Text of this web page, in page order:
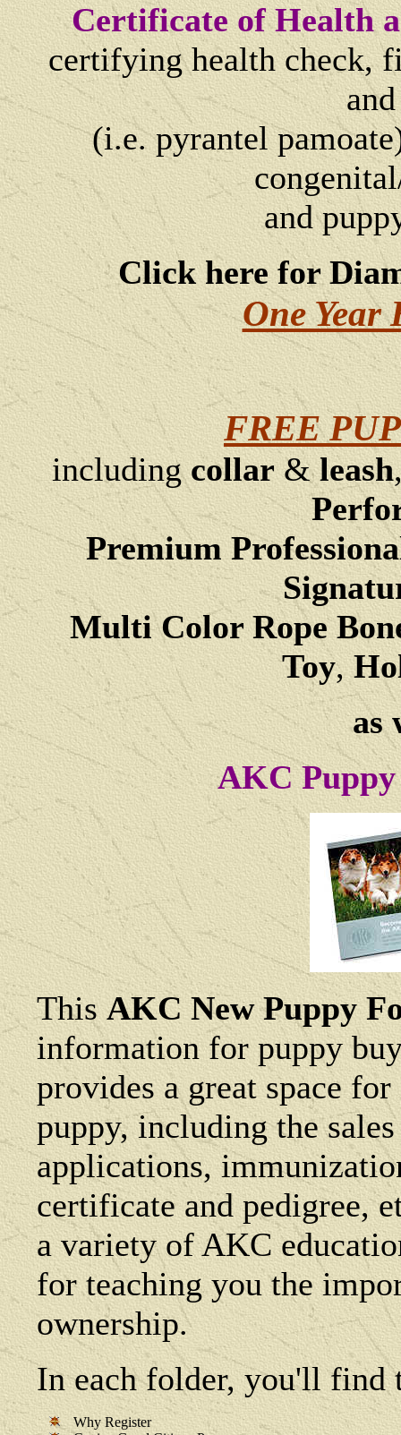
Certificate of Health
certifying health check,
(i.e. pyrantel
and
Click here for
One Year
FREE
includingcollar&leash
Premium
Multi Color Rope
Toy,
as
AKC
ThisAKC New Puppy
information for puppy
provides a great space
puppy, including the
applications,
certificate and pedigree,
a variety of AKC
for teaching you the
ownership.
In each folder, you'll
Why Register